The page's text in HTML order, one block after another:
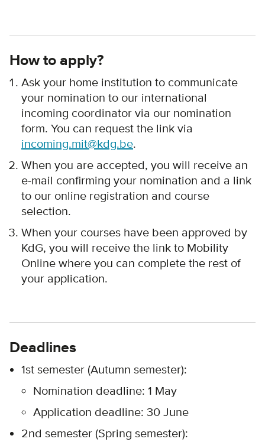
How to apply?
Ask your home institution to communicate
your nomination to our international
incoming coordinator via our nomination
form. You can request the link via
incoming.mit@kdg.be.
When you are accepted, you will receive an
e-mail confirming your nomination and a link
to our online registration and course
selection.
When your courses have been approved by
KdG, you will receive the link to Mobility
Online where you can complete the rest of
your application.
Deadlines
1st semester (Autumn semester):
Nomination deadline: 1 May
Application deadline: 30 June
2nd semester (Spring semester):